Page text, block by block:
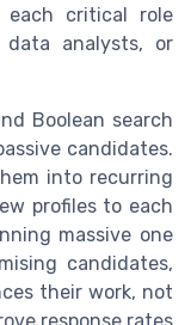
critical role
data analysts, or
Boolean search
candidates.
into recurring
profiles to each
massive one
candidates,
their work, not